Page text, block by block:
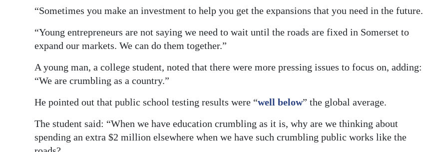
“Sometimes you make an investment to help you get the expansions that you need in the future.
“Young entrepreneurs are not saying we need to wait until the roads are fixed in Somerset to
expand our markets. We can do them together.”
A young man, a college student, noted that there were more pressing issues to focus on, adding:
“We are crumbling as a country.”
He pointed out that public school testing results were “well below” the global average.
The student said: “When we have education crumbling as it is, why are we thinking about
spending an extra $2 million elsewhere when we have such crumbling public works like the